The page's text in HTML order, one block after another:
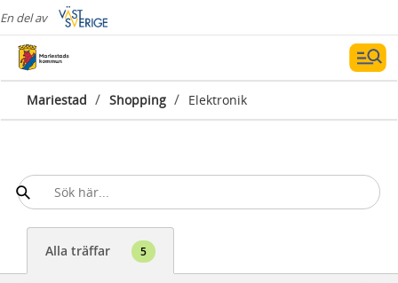
En del av
Mariestad / Shopping / Elektronik
Alla träffar 5